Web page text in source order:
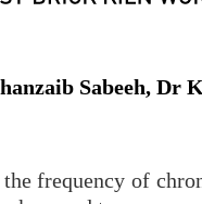
Sabeeh, Dr
frequency of